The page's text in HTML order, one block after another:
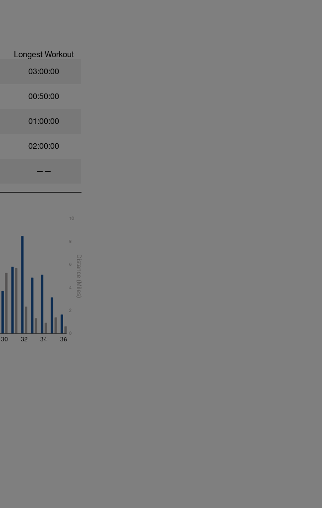
Longest Workout
03:00:00
00:50:00
01:00:00
02:00:00
——
30 32 34 36
0
2
4
6
8
10